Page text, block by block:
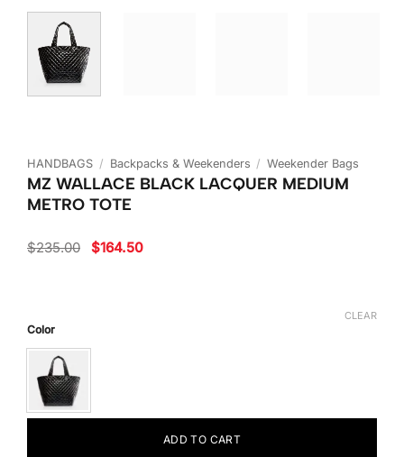
HANDBAGS / Backpacks & Weekenders / Weekender Bags
MZ WALLACE BLACK LACQUER MEDIUM
METRO TOTE
$235.00 Original
price
$164.50Current
Color
CLEAR
ADD TO CART